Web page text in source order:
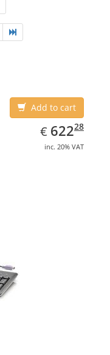
Add to cart
€ EUR
622.28
62228
inc. 20% VAT